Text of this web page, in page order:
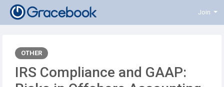
Join
OTHER
IRS Compliance and GAAP: